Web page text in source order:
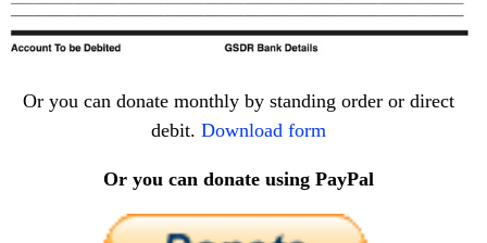
Or you can donate monthly by standing order or direct
debit.Download form
Or you can donate using PayPal